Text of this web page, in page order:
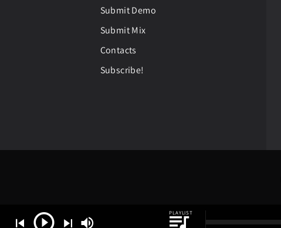
Submit Demo
Submit Mix
Contacts
Subscribe!